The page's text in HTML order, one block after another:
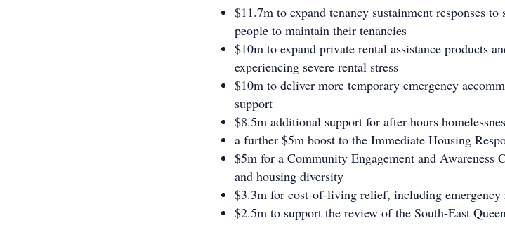
$11.7m to expand tenancy sustainment responses
people to maintain their tenancies
$10m to expand private rental assistance products
experiencing severe rental stress
$10m to deliver more temporary emergency
support
$8.5m additional support for after-hours
a further $5m boost to the Immediate Housing
$5m for a Community Engagement and Awareness
and housing diversity
$3.3m for cost-of-living relief, including
$2.5m to support the review of the South-East